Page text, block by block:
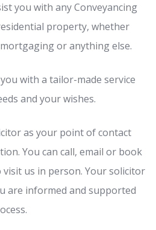
you with any Conveyancing
property, whether
or anything else.
with a tailor-made service
and your wishes.
as your point of contact
You can call, email or book
us in person. Your solicitor
are informed and supported